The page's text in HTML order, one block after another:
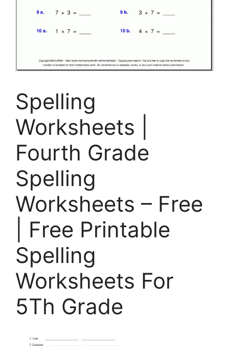
Spelling
Worksheets |
Fourth Grade
Spelling
Worksheets – Free
| Free Printable
Spelling
Worksheets For
5Th Grade